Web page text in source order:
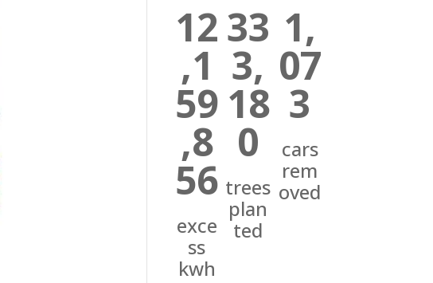
12
,1
59
,8
56
exce
ss
kwh
33
3,
18
0
trees
plan
ted
1,
07
3
cars
rem
oved